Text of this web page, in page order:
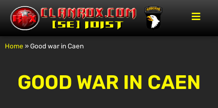
Home »Good war in Caen
GOOD WAR IN CAEN